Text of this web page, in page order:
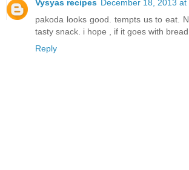
Vysyas recipes December 18, 2013 at
pakoda looks good. tempts us to eat.
tasty snack. i hope , if it goes with
Reply